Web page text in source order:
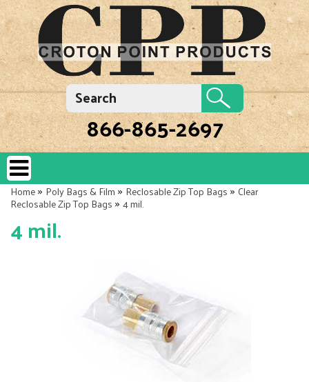
866-865-2697
Home»Poly Bags & Film»Reclosable Zip Top Bags»Clear
Reclosable Zip Top Bags»4 mil.
4 mil.